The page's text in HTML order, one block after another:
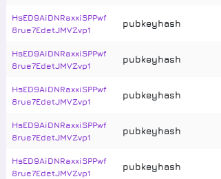
HsED9AiDNRaxxiSPPwf
8rue7EdetJMVZvp1
pubkeyhash
HsED9AiDNRaxxiSPPwf
8rue7EdetJMVZvp1
pubkeyhash
HsED9AiDNRaxxiSPPwf
8rue7EdetJMVZvp1
pubkeyhash
HsED9AiDNRaxxiSPPwf
8rue7EdetJMVZvp1
pubkeyhash
HsED9AiDNRaxxiSPPwf
8rue7EdetJMVZvp1
pubkeyhash